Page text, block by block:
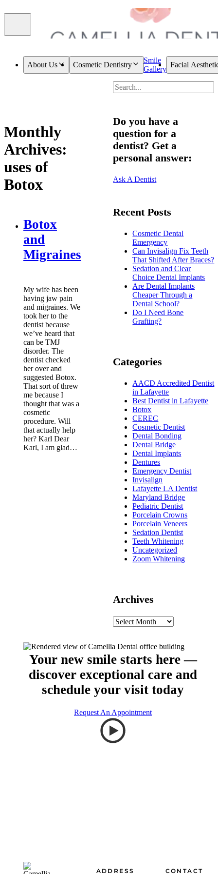
About Us Cosmetic Dentistry
Smile
Gallery
Facial
Monthly
Archives:
uses of
Botox
Botox
and
Migraines
My wife has been
having jaw pain
and migraines. We
took her to the
dentist because
we’ve heard that
can be TMJ
disorder. The
dentist checked
her over and
suggested Botox.
That sort of threw
me because I
thought that was a
cosmetic
procedure. Will
that actually help
her? Karl Dear
Karl, I am glad…
Do you have a
question for a
dentist? Get a
personal answer:
Ask A Dentist
Recent Posts
Cosmetic Dental
Emergency
Can Invisalign Fix Teeth
That Shifted After Braces?
Sedation and Clear
Choice Dental Implants
Are Dental Implants
Cheaper Through a
Dental School?
Do I Need Bone
Grafting?
Categories
AACD Accredited Dentist
in Lafayette
Best Dentist in Lafayette
Botox
CEREC
Cosmetic Dentist
Dental Bonding
Dental Bridge
Dental Implants
Dentures
Emergency Dentist
Invisalign
Lafayette LA Dentist
Maryland Bridge
Pediatric Dentist
Porcelain Crowns
Porcelain Veneers
Sedation Dentist
Teeth Whitening
Uncategorized
Zoom Whitening
Archives
Your new smile starts here —
discover exceptional care and
schedule your visit today
Request An Appointment
Footer
ADDRESS CONTACT